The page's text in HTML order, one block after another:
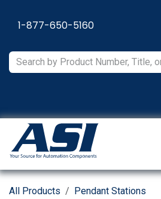
1-877-650-5160
All Products
Pendant Stations